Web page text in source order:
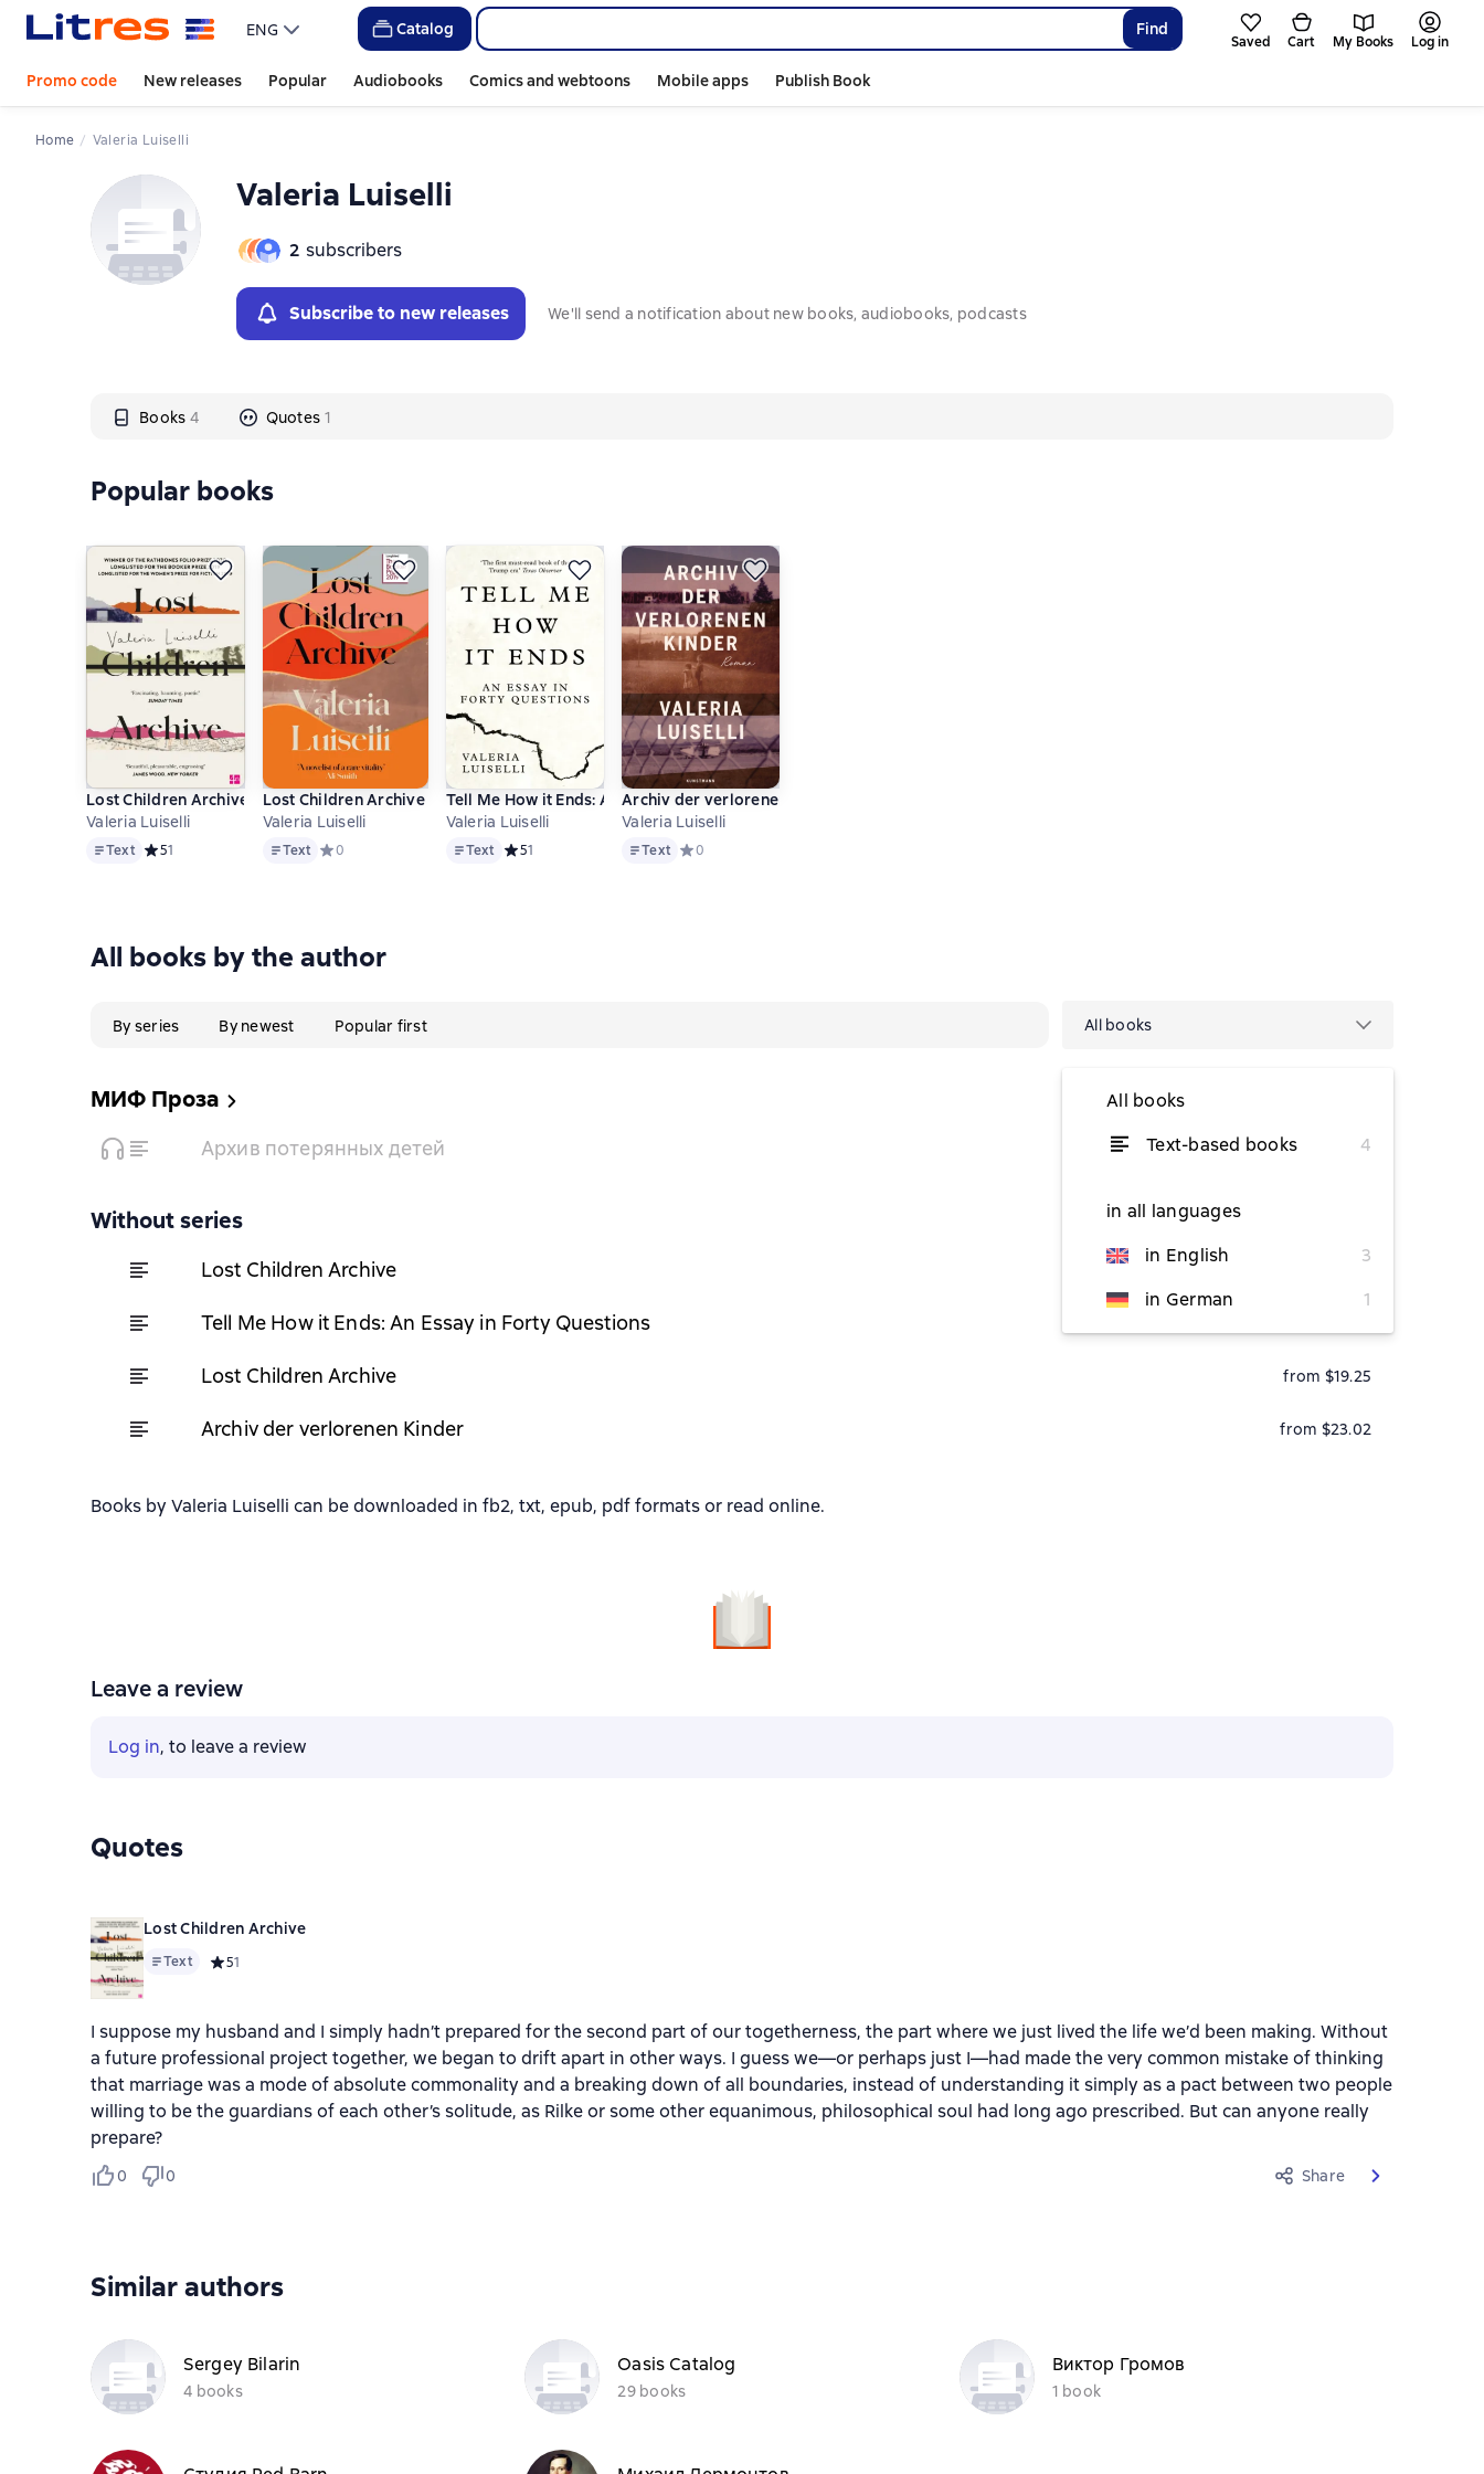
ENG Catalog Find
Saved Cart My Books Log in
Promo code New releases Popular Audiobooks Comics and webtoons Mobile apps Publish Book
Home Valeria Luiselli
Valeria Luiselli
2 subscribers
Subscribe to new releases We'll send a notification about new books, audiobooks, podcasts
Books 4 Quotes 1
Слайдер с книгами
Popular books
Lost Children Archive
Valeria Luiselli
TextText Средний рейтинг 5 на основе 1 оценок
51
Lost Children Archive
Valeria Luiselli
TextText Средний рейтинг 0 на основе 0 оценок
0
Tell Me How it Ends: An Essay in Forty Questions
Valeria Luiselli
TextText Средний рейтинг 5 на основе 1 оценок
51
Archiv der verlorenen Kinder
Valeria Luiselli
TextText Средний рейтинг 0 на основе 0 оценок
0
All books by the author
By series By newest Popular first All books
All books
Text-based books
4
in all languages
in English
3
in German
1
МИФ Проза
Архив потерянных детей temporarily unavailable
Without series
Lost Children Archive
Tell Me How it Ends: An Essay in Forty Questions
Lost Children Archive from $19.25
Archiv der verlorenen Kinder from $23.02
Books by Valeria Luiselli can be downloaded in fb2, txt, epub, pdf formats or read online.
Leave a review
Log in, to leave a review
Quotes
Lost Children Archive
Text Средний рейтинг 5 на основе 1 оценок
51
I suppose my husband and I simply hadn’t prepared for the second part of our togetherness, the part where we just lived the life we’d been making. Without
a future professional project together, we began to drift apart in other ways. I guess we—or perhaps just I—had made the very common mistake of thinking
that marriage was a mode of absolute commonality and a breaking down of all boundaries, instead of understanding it simply as a pact between two people
willing to be the guardians of each other’s solitude, as Rilke or some other equanimous, philosophical soul had long ago prescribed. But can anyone really
prepare?
0 0 Share
Similar authors
Sergey Bilarin
4 books
Oasis Catalog
29 books
Виктор Громов
1 book